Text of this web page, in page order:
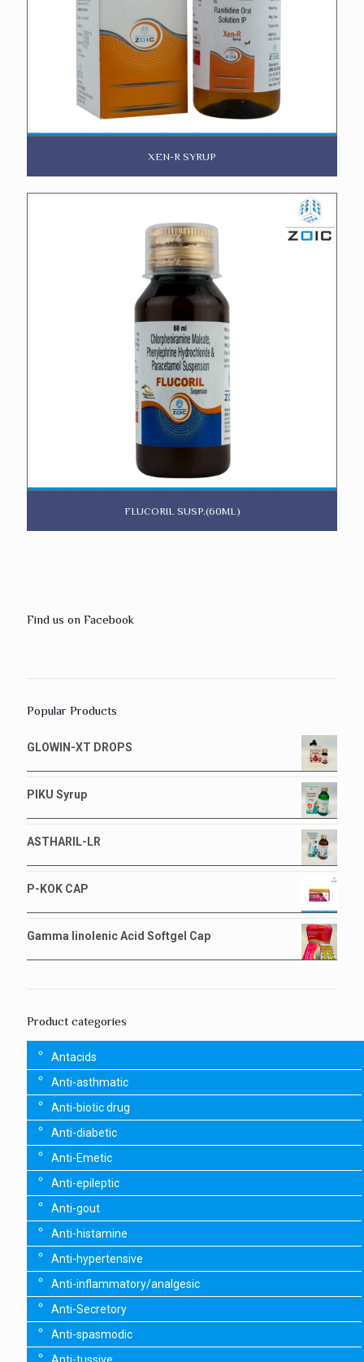
XEN-R SYRUP
FLUCORIL SUSP.(60ML)
Find us on Facebook
Popular Products
GLOWIN-XT DROPS
PIKU Syrup
ASTHARIL-LR
P-KOK CAP
Gamma linolenic Acid Softgel Cap
Product categories
Antacids
Anti-asthmatic
Anti-biotic drug
Anti-diabetic
Anti-Emetic
Anti-epileptic
Anti-gout
Anti-histamine
Anti-hypertensive
Anti-inflammatory/analgesic
Anti-Secretory
Anti-spasmodic